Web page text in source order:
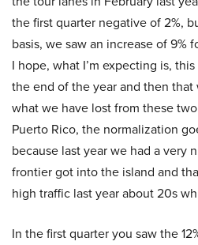
the first quarter negative of 2%,
basis, we saw an increase of 9%
I hope, what I’m expecting is,
the end of the year and then
what we have lost from these
Puerto Rico, the normalization
because last year we had a very
frontier got into the island and
high traffic last year about 20s
In the first quarter you saw the